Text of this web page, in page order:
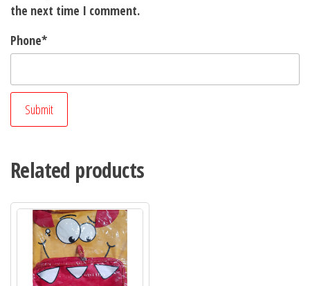
the next time I comment.
Phone*
Related products